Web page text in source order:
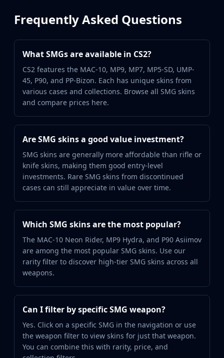
Frequently Asked Questions
What SMGs are available in CS2?
CS2 features the MAC-10, MP9, MP7, MP5-SD, UMP-
45, P90, and PP-Bizon. Each has unique skins from
various cases and collections. Browse all SMG skins
and compare prices here.
Are SMG skins a good value investment?
SMG skins are generally more affordable than rifle or
knife skins, making them good entry-level
investments. Rare SMG skins from discontinued
cases can still appreciate in value over time.
Which SMG skins are the most popular?
The MAC-10 Neon Rider, MP9 Hydra, and P90 Asiimov
are among the most popular SMG skins. Use our
rarity filter to discover high-tier SMG skins across all
weapons.
Can I filter by specific SMG weapon?
Yes. Click on a specific SMG in the navigation or use
the weapon filter to view skins for just that weapon.
You can combine this with rarity, price, and